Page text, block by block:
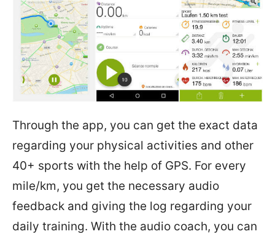
Through the app, you can get the exact data
regarding your physical activities and other
40+ sports with the help of GPS. For every
mile/km, you get the necessary audio
feedback and giving the log regarding your
daily training. With the audio coach, you can